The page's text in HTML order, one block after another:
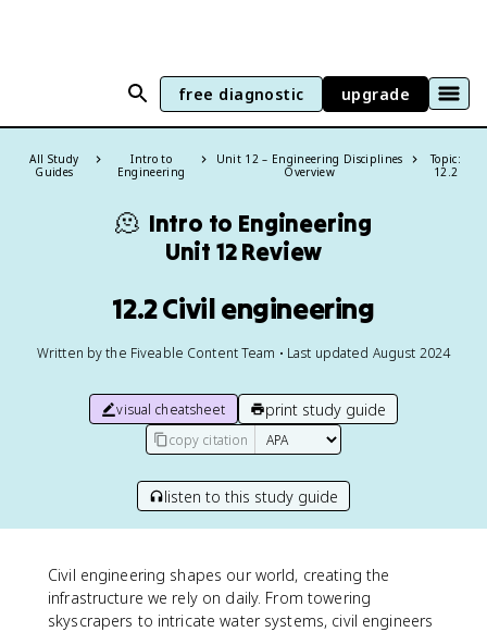
free diagnostic upgrade
All Study
Guides
Intro to
Engineering
Unit 12 – Engineering Disciplines
Overview
Topic:
12.2
🫠 Intro to Engineering
Unit 12 Review
12.2 Civil engineering
Written by the Fiveable Content Team • Last updated August 2024
visual cheatsheet print study guide
copy citation
listen to this study guide
Civil engineering shapes our world, creating the
infrastructure we rely on daily. From towering
skyscrapers to intricate water systems, civil engineers